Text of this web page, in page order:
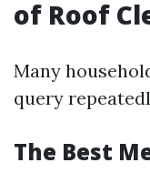
of Roof
Many
query
The Best